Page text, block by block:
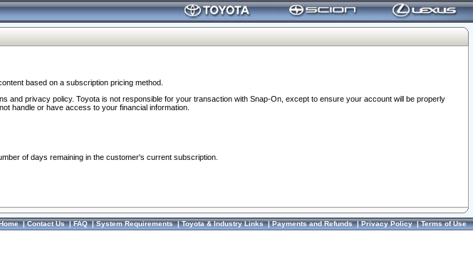
based on a subscription pricing method.
privacy policy. Toyota is not responsible for your transaction with Snap-On, except to ensure your account will be properly
handle or have access to your financial information.
of days remaining in the customer's current subscription.
|Contact Us|FAQ|System Requirements|Toyota & Industry Links|Payments and Refunds|Privacy Policy|Terms of Use